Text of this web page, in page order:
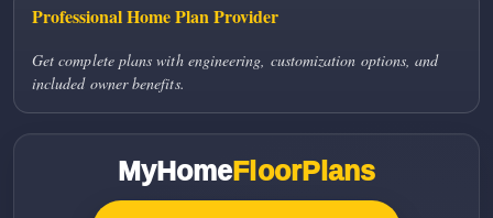
Professional Home Plan Provider
Get complete plans with engineering, customization options, and
included owner benefits.
MyHomeFloorPlans